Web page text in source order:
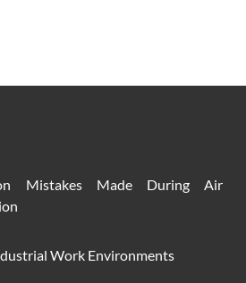
Mistakes Made During Air
Work Environments